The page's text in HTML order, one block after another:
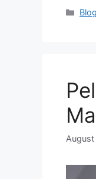
Blog